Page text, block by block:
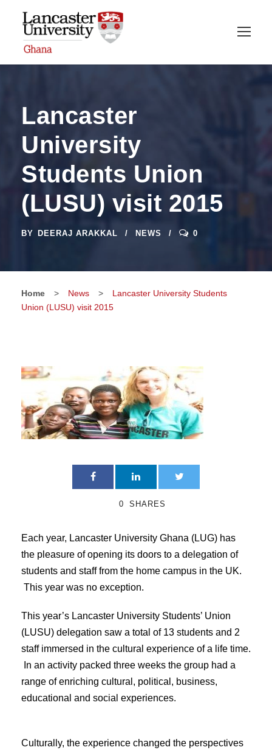
Lancaster
University
Students Union
(LUSU) visit 2015
BY DEERAJ ARAKKAL NEWS 0
Home > News >
Lancaster University Students
Union (LUSU) visit 2015
0 SHARES
Each year, Lancaster University Ghana (LUG) has
the pleasure of opening its doors to a delegation of
students and staff from the home campus in the UK.
This year was no exception.
This year’s Lancaster University Students’ Union
(LUSU) delegation saw a total of 13 students and 2
staff immersed in the cultural experience of a life time.
In an activity packed three weeks the group had a
range of enriching cultural, political, business,
educational and social experiences.
Culturally, the experience changed the perspectives